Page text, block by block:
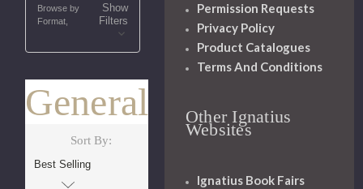
Browse by
Format,
Show
Filters
General
Sort By:
Permission Requests
Privacy Policy
Product Catalogues
Terms And Conditions
Other Ignatius
Websites
Ignatius Book Fairs